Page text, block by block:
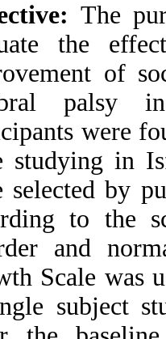
The
the
of
palsy
were
studying in
selected by
to the
and
Scale was
subject